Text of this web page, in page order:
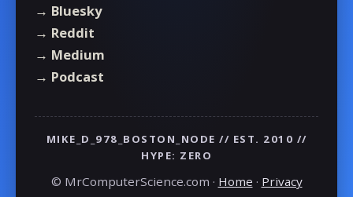
→ Bluesky
→ Reddit
→ Medium
→ Podcast
MIKE_D_978_BOSTON_NODE // EST. 2010 //
HYPE: ZERO
© MrComputerScience.com · Home · Privacy